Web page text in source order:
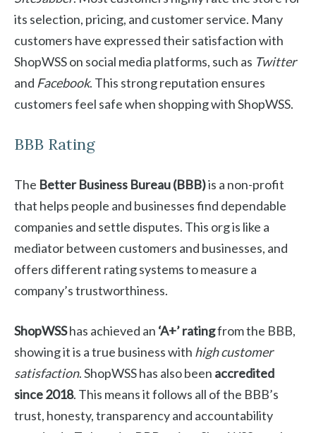
its selection, pricing, and customer service. Many
customers have expressed their satisfaction with
ShopWSS on social media platforms, such as Twitter
and Facebook. This strong reputation ensures
customers feel safe when shopping with ShopWSS.
BBB Rating
The Better Business Bureau (BBB)is a non-profit
that helps people and businesses find dependable
companies and settle disputes. This org is like a
mediator between customers and businesses, and
offers different rating systems to measure a
company’s trustworthiness.
ShopWSShas achieved an ‘A+’ ratingfrom the BBB,
showing it is a true business with high customer
satisfaction. ShopWSS has also been accredited
since 2018. This means it follows all of the BBB’s
trust, honesty, transparency and accountability